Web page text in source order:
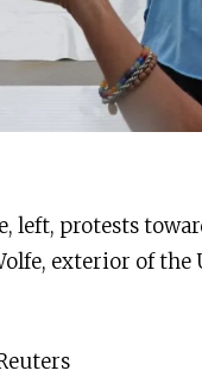
left, protests
exterior of the